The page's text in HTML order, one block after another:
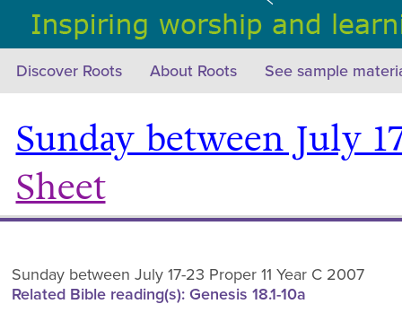
Discover Roots About Roots See sample
Sunday between July
Sheet
Sunday between July 17-23 Proper 11 Year C 2007
Related Bible reading(s): Genesis 18.1-10a